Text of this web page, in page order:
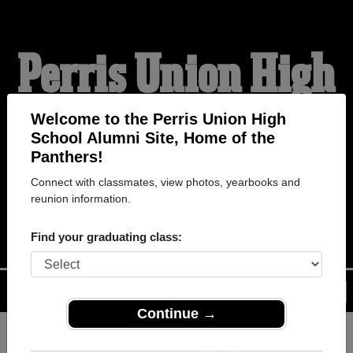
Welcome to the Perris Union High
School Alumni Site, Home of the
Panthers!
Connect with classmates, view photos, yearbooks and
reunion information.
Find your graduating class:
Continue →
Perris Union High
School Alumni
HOME OF THE